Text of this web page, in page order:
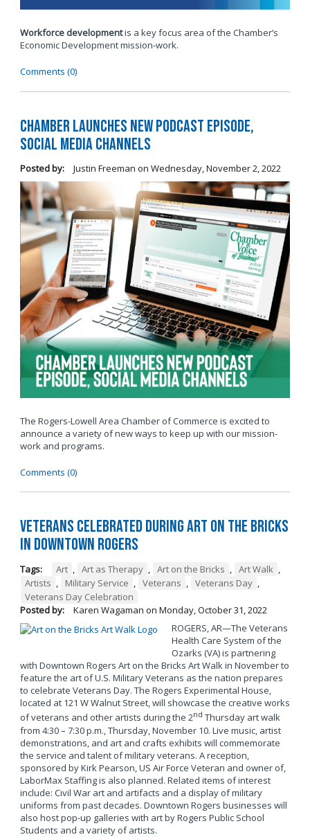
Workforce developmentis a key focus area of the Chamber’s
Economic Development mission-work.
Comments (0)
Chamber Launches New Podcast Episode,
Social Media Channels
Posted by: Justin Freeman on Wednesday, November 2, 2022
The Rogers-Lowell Area Chamber of Commerce is excited to
announce a variety of new ways to keep up with our mission-
work and programs.
Comments (0)
Veterans Celebrated During Art on the Bricks
in Downtown Rogers
Tags: Art , Art as Therapy , Art on the Bricks , Art Walk ,
Artists , Military Service , Veterans , Veterans Day ,
Veterans Day Celebration
Posted by:
Karen Wagaman on Monday, October 31, 2022
ROGERS, AR—The Veterans
Health Care System of the
Ozarks (VA) is partnering
with Downtown Rogers Art on the Bricks Art Walk in November to
feature the art of U.S. Military Veterans as the nation prepares
to celebrate Veterans Day. The Rogers Experimental House,
located at 121 W Walnut Street, will showcase the creative works
of veterans and other artists during the 2nd Thursday art walk
from 4:30 – 7:30 p.m., Thursday, November 10. Live music, artist
demonstrations, and art and crafts exhibits will commemorate
the service and talent of military veterans. A reception,
sponsored by Kirk Pearson, US Air Force Veteran and owner of,
LaborMax Staffing is also planned. Related items of interest
include: Civil War art and artifacts and a display of military
uniforms from past decades. Downtown Rogers businesses will
also host pop-up galleries with art by Rogers Public School
Students and a variety of artists.